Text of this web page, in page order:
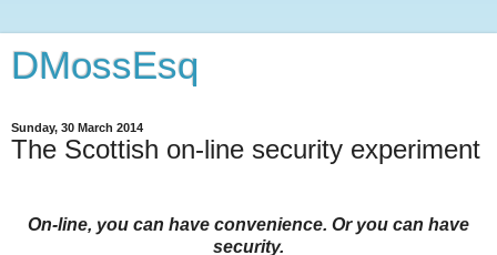
DMossEsq
Sunday, 30 March 2014
The Scottish on-line security experiment
On-line, you can have convenience. Or you can have
security.